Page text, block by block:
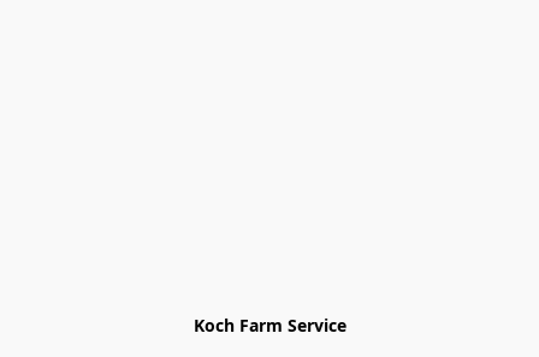
Koch Farm Service